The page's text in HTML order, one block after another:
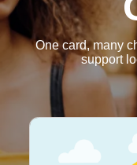
One card, many
support